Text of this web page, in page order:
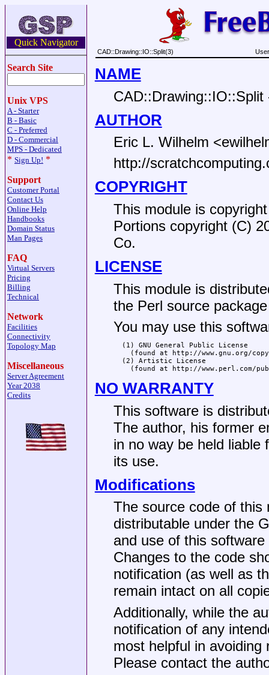
Quick Navigator
Search Site
Unix VPS
A - Starter
B - Basic
C - Preferred
D - Commercial
MPS - Dedicated
* Sign Up! *
Support
Customer Portal
Contact Us
Online Help
Handbooks
Domain Status
Man Pages
FAQ
Virtual Servers
Pricing
Billing
Technical
Network
Facilities
Connectivity
Topology Map
Miscellaneous
Server Agreement
Year 2038
Credits
CAD::Drawing::IO::Split(3)
NAME
AUTHOR
Eric L. Wilhelm
http://
COPYRIGHT
This module is
Portions copyright (C)
Co.
LICENSE
This module is
the Perl source
You may use this
  (1) GNU General Public License
(found at http://www.gnu.org/
  (2) Artistic License
NO WARRANTY
This software is
The author, his former
in no way be held liable
its use.
Modifications
The source code of this
distributable under the
and use of this
Changes to the code
notification (as well as
remain intact on all
Additionally, while the
notification of any
most helpful in avoiding
Please contact the